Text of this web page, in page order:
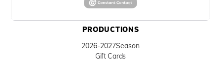
PRODUCTIONS
2026-2027Season
Gift Cards